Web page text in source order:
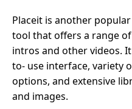
Placeit is another
tool that offers a range
intros and other videos.
to- use interface, variety
options, and extensive
and images.